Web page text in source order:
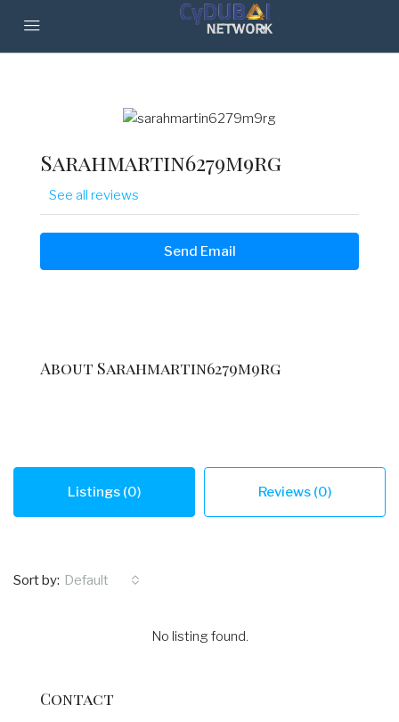
Sarahmartin6279m9rg
See all reviews
Send Email
About Sarahmartin6279m9rg
Listings (0) Reviews (0)
Sort by: Default
No listing found.
Contact